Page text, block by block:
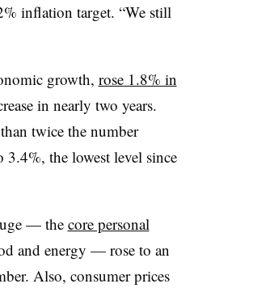
inflation target. “We still
growth, rose 1.8% in
in nearly two years.
twice the number
the lowest level since
— thecore personal
and energy — rose to an
Also, consumer prices